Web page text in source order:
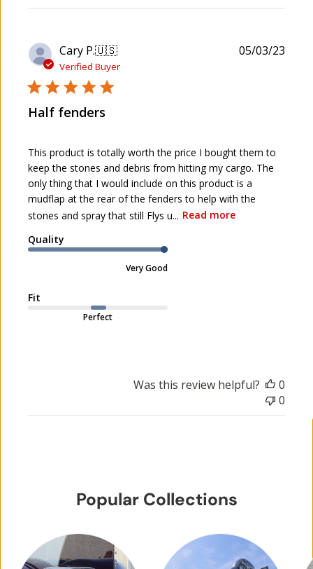
Cary P.🇺🇸
Verified Buyer
Half fenders
This product is totally worth the price I bought them to
keep the stones and debris from hitting my cargo. The
only thing that I would include on this product is a
mudflap at the rear of the fenders to help with the
stones and spray that still Flys u... Read more
Quality
Very Good
Fit
Perfect
P
05/03/23
Was this review helpful?
0
0
Popular Collections